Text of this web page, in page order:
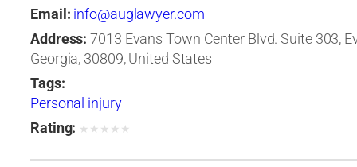
Email: info@auglawyer.com
Address: 7013 Evans Town Center Blvd. Suite 303,
Georgia, 30809, United States
Tags:
Personal injury
Rating: ★ ★ ★ ★ ★